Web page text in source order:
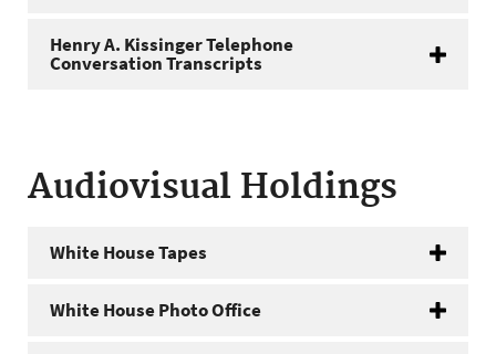
Henry A. Kissinger Telephone
Conversation Transcripts
Audiovisual Holdings
White House Tapes
White House Photo Office